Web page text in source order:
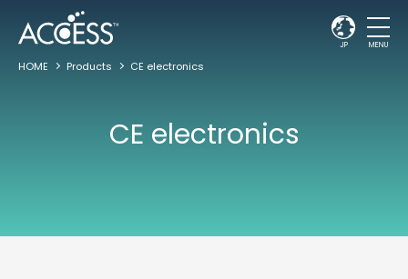
JP MENU
HOME Products CE electronics
CE electronics